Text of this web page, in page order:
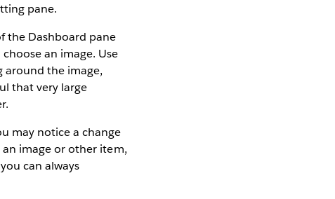
pane.
the Dashboard pane
an image. Use
around the image,
that very large
may notice a change
image or other item,
can always